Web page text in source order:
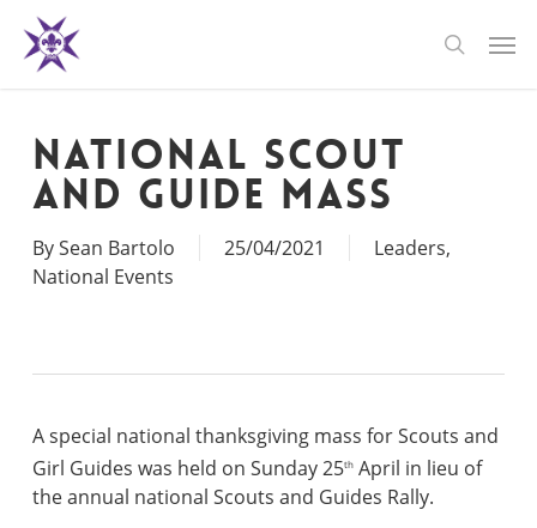
main
search
National Scout
and Guide Mass
BySean Bartolo 25/04/2021 Leaders,
National Events
A special national thanksgiving mass for Scouts and
Girl Guides was held on Sunday 25thApril in lieu of
the annual national Scouts and Guides Rally.